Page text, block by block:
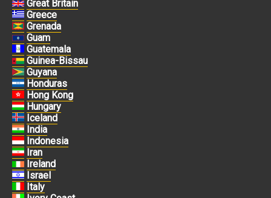
Great Britain
Greece
Grenada
Guam
Guatemala
Guinea-Bissau
Guyana
Honduras
Hong Kong
Hungary
Iceland
India
Indonesia
Iran
Ireland
Israel
Italy